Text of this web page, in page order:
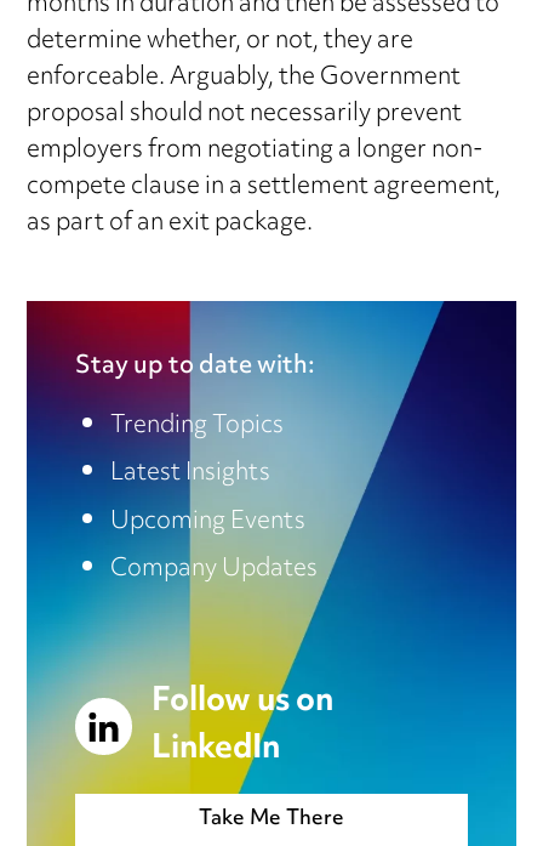
determine whether, or not, they are
enforceable. Arguably, the Government
proposal should not necessarily prevent
employers from negotiating a longer non-
compete clause in a settlement agreement,
as part of an exit package.
Stay up to date with:
Trending Topics
Latest Insights
Upcoming Events
Company Updates
Follow us on
LinkedIn
Take Me There